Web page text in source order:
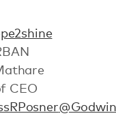
CEO